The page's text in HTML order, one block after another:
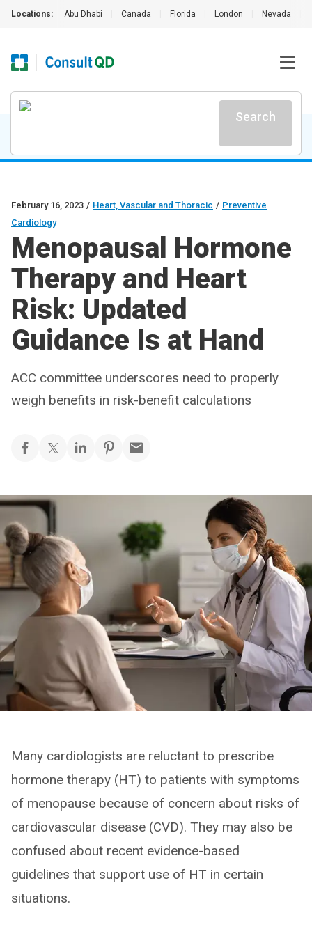
Locations: Abu Dhabi Canada Florida London Nevada
Search
February 16, 2023 / Heart, Vascular and Thoracic / Preventive
Cardiology
Menopausal Hormone
Therapy and Heart
Risk: Updated
Guidance Is at Hand
ACC committee underscores need to properly
weigh benefits in risk-benefit calculations
Many cardiologists are reluctant to prescribe
hormone therapy (HT) to patients with symptoms
of menopause because of concern about risks of
cardiovascular disease (CVD). They may also be
confused about recent evidence-based
guidelines that support use of HT in certain
situations.